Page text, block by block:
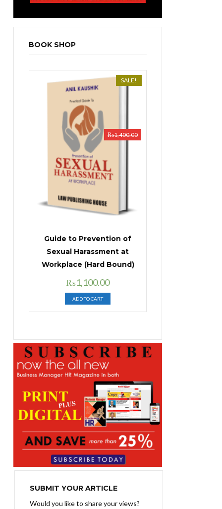
BOOK SHOP
SALE!
Guide to Prevention of
Sexual Harassment at
Workplace (Hard Bound)
₨1,400.00
Original
price
was:
₨1,400.00.
₨1,100.00Current
price
is:
₨1,100.00.
ADD TO CART
SUBMIT YOUR ARTICLE
Would you like to share your views?